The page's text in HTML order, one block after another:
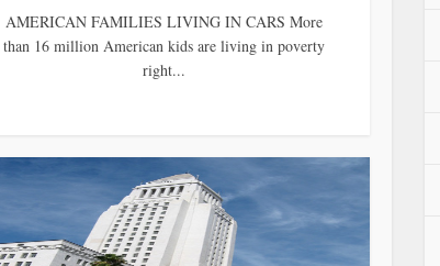
AMERICAN FAMILIES LIVING IN CARS More
than 16 million American kids are living in poverty
right...